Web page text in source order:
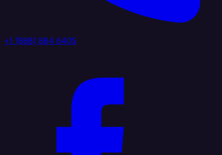
+1 (888) 884 6405